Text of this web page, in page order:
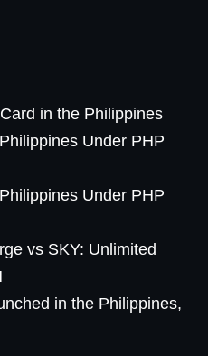
in the Philippines
Under PHP
Under PHP
vs SKY: Unlimited
in the Philippines,